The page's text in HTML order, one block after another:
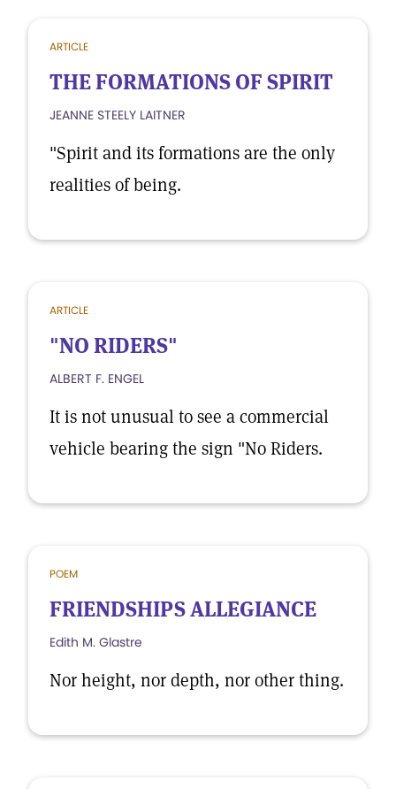
ARTICLE
THE FORMATIONS OF SPIRIT
JEANNE STEELY LAITNER
"Spirit and its formations are the only
realities of being.
ARTICLE
"NO RIDERS"
ALBERT F. ENGEL
It is not unusual to see a commercial
vehicle bearing the sign "No Riders.
POEM
FRIENDSHIPS ALLEGIANCE
Edith M. Glastre
Nor height, nor depth, nor other thing.